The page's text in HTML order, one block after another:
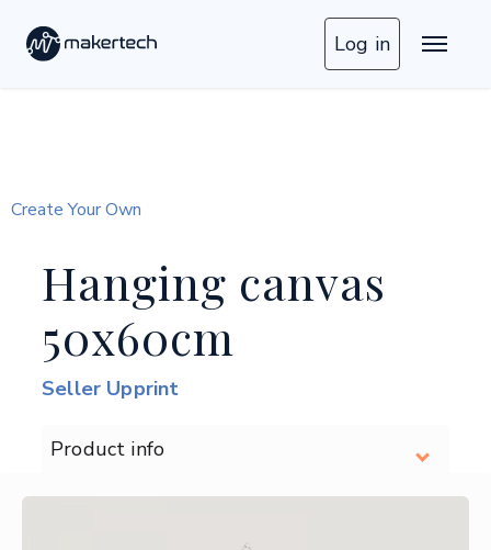
Log in
Create Your Own
Hanging canvas
50x60cm
Seller Upprint
Product info